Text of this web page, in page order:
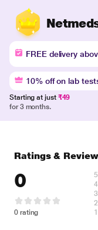
FREE delivery
10% off on lab
Starting at just ₹49
for 3 months.
Ratings &
0
0 rating
5
4
3
2
1